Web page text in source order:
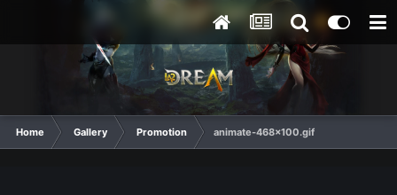
Home Gallery Promotion animate-468x100.gif